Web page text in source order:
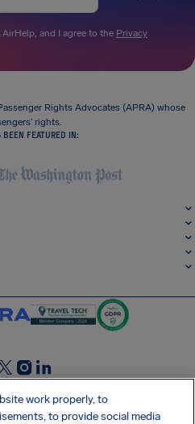
and I agree to the Privacy
Rights Advocates (APRA) whose
rights.
BEEN FEATURED IN:
SocialInstagram
SocialLinkedin
work properly, to
to provide social media